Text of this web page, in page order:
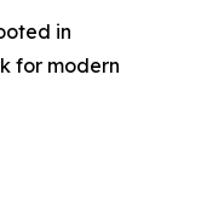
in
for modern